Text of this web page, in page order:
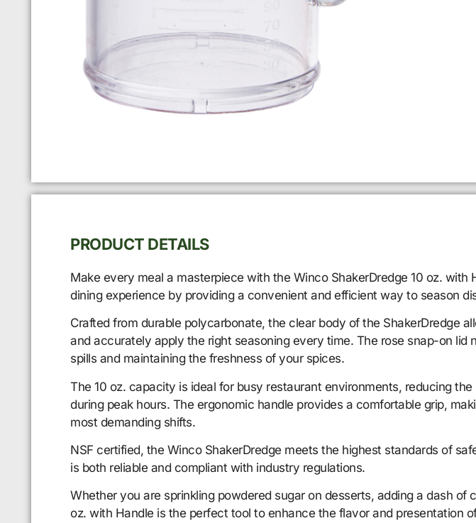
PRODUCT DETAILS
Make every meal a masterpiece with the Winco ShakerDredge 10 oz.
dining experience by providing a convenient and efficient way to season
Crafted from durable polycarbonate, the clear body of the ShakerDredge
and accurately apply the right seasoning every time. The rose snap-on
spills and maintaining the freshness of your spices.
The 10 oz. capacity is ideal for busy restaurant environments, reducing
during peak hours. The ergonomic handle provides a comfortable grip,
most demanding shifts.
NSF certified, the Winco ShakerDredge meets the highest standards of
is both reliable and compliant with industry regulations.
Whether you are sprinkling powdered sugar on desserts, adding a dash
oz. with Handle is the perfect tool to enhance the flavor and presentation